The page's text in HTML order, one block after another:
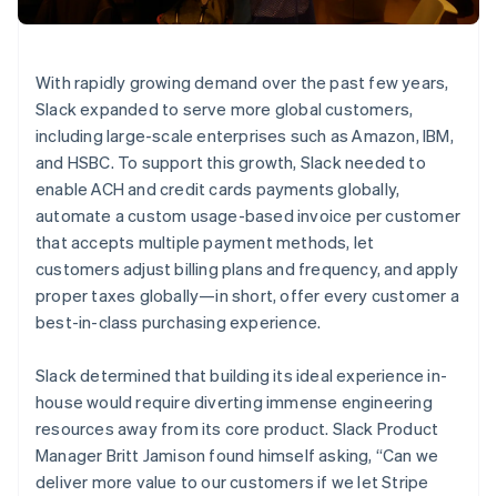
See what’s ahead
Atlas
Startup incorporation
Climate
Carbon removal
Identity
Online identity verification
See how Stripe is building the economic infrastructure
Watch now
Stripe App Marketplace
With rapidly growing demand over the past few years,
Slack expanded to serve more global customers,
including large-scale enterprises such as Amazon, IBM,
and HSBC. To support this growth, Slack needed to
enable ACH and credit cards payments globally,
automate a custom usage-based invoice per customer
that accepts multiple payment methods, let
customers adjust billing plans and frequency, and apply
proper taxes globally—in short, offer every customer a
best-in-class purchasing experience.
Slack determined that building its ideal experience in-
house would require diverting immense engineering
resources away from its core product. Slack Product
Manager Britt Jamison found himself asking, “Can we
deliver more value to our customers if we let Stripe